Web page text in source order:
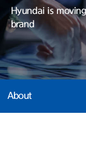
Hyundai is
brand
About